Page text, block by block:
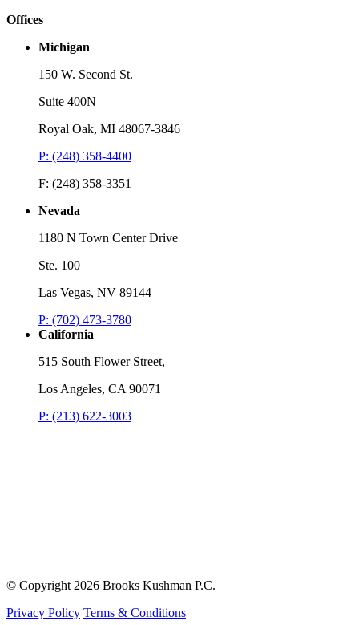
Offices
Michigan
150 W. Second St.
Suite 400N
Royal Oak, MI 48067-3846
P: (248) 358-4400
F: (248) 358-3351
Nevada
1180 N Town Center Drive
Ste. 100
Las Vegas, NV 89144
P: (702) 473-3780
California
515 South Flower Street,
Los Angeles, CA 90071
P: (213) 622-3003
© Copyright 2026 Brooks Kushman P.C.
Privacy Policy Terms & Conditions